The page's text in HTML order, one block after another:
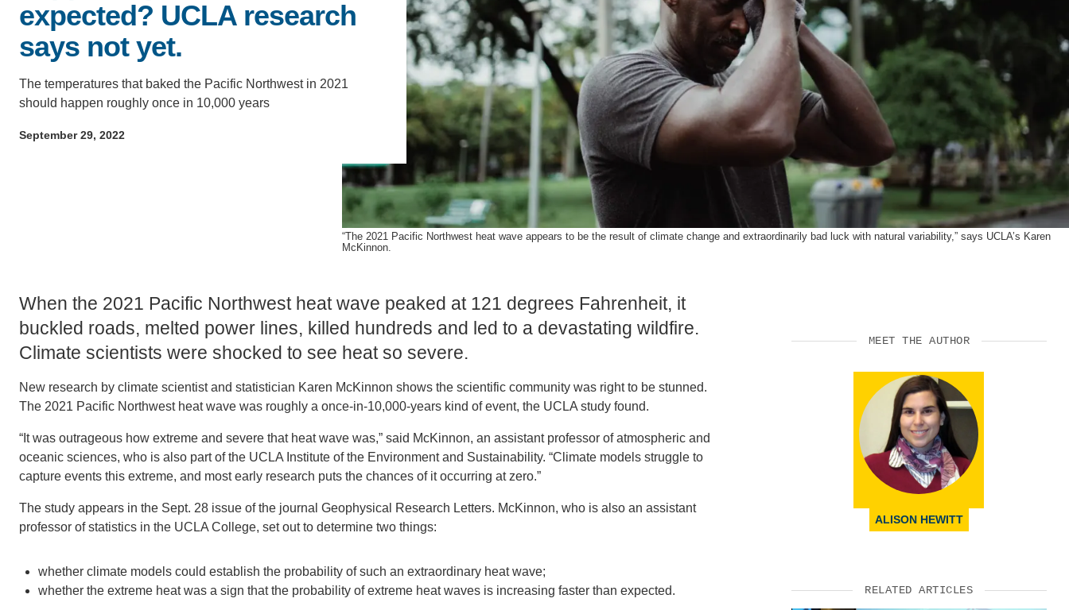
ACCOMPLISHMENTS
CONTACT INFORMATION
SCIENCE AND ENGINEERING
PH.D. IN ENVIRONMENT AND
SUSTAINABILITY
LEADERS IN SUSTAINABILITY
GRADUATE CERTIFICATE
PUBLICATIONS
SUPPORT US
“The 2021 Pacific Northwest heat wave appears to be the result of climate change and extraordinarily bad luck with natural variability,” says UCLA’s Karen
McKinnon.
expected? UCLA research
says not yet.
The temperatures that baked the Pacific Northwest in 2021
should happen roughly once in 10,000 years
September 29, 2022
When the 2021 Pacific Northwest heat wave peaked at 121 degrees Fahrenheit, it
buckled roads, melted power lines, killed hundreds and led to a devastating wildfire.
Climate scientists were shocked to see heat so severe.
New research by climate scientist and statistician Karen McKinnon shows the scientific community was right to be stunned.
The 2021 Pacific Northwest heat wave was roughly a once-in-10,000-years­­ kind of event, the UCLA study found.
“It was outrageous how extreme and severe that heat wave was,” said McKinnon, an assistant professor of atmospheric and
oceanic sciences, who is also part of the UCLA Institute of the Environment and Sustainability. “Climate models struggle to
capture events this extreme, and most early research puts the chances of it occurring at zero.”
The study appears in the Sept. 28 issue of the journal Geophysical Research Letters. McKinnon, who is also an assistant
professor of statistics in the UCLA College, set out to determine two things:
whether climate models could establish the probability of such an extraordinary heat wave;
whether the extreme heat was a sign that the probability of extreme heat waves is increasing faster than expected.
MEET THE AUTHOR
ALISON HEWITT
RELATED ARTICLES